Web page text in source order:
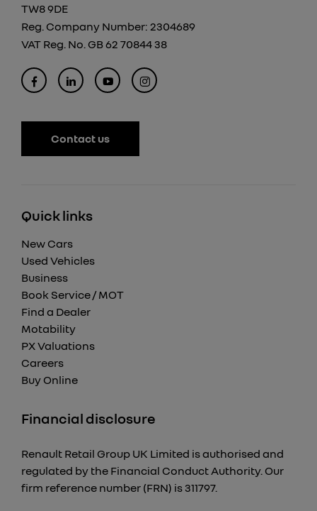
TW8 9DE
Reg. Company Number: 2304689
VAT Reg. No. GB 62 70844 38
Contact us
Quick links
New Cars
Used Vehicles
Business
Book Service / MOT
Find a Dealer
Motability
PX Valuations
Careers
Buy Online
Financial disclosure
Renault Retail Group UK Limited is authorised and
regulated by the Financial Conduct Authority. Our
firm reference number (FRN) is 311797.